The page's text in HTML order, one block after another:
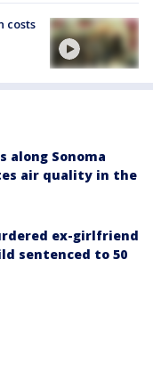
costs
along Sonoma
air quality in the
ex-girlfriend
sentenced to 50